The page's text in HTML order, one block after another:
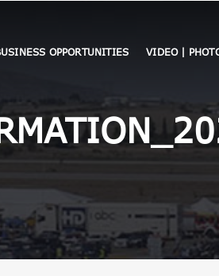
OPPORTUNITIES VIDEO |